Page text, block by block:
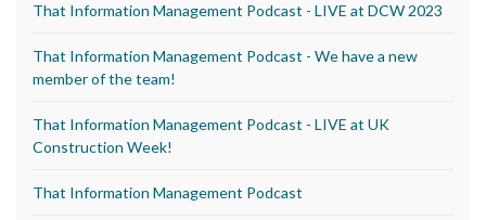
That Information Management Podcast - LIVE at DCW 2023
That Information Management Podcast - We have a new
member of the team!
That Information Management Podcast - LIVE at UK
Construction Week!
That Information Management Podcast